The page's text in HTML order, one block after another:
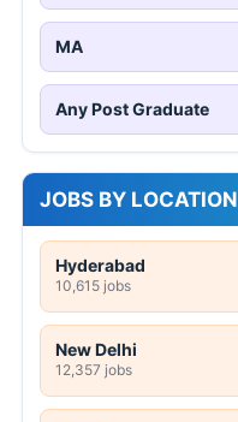
MA
Any Post Graduate
JOBS BY LOCATION
Hyderabad
10,615 jobs
New Delhi
12,357 jobs